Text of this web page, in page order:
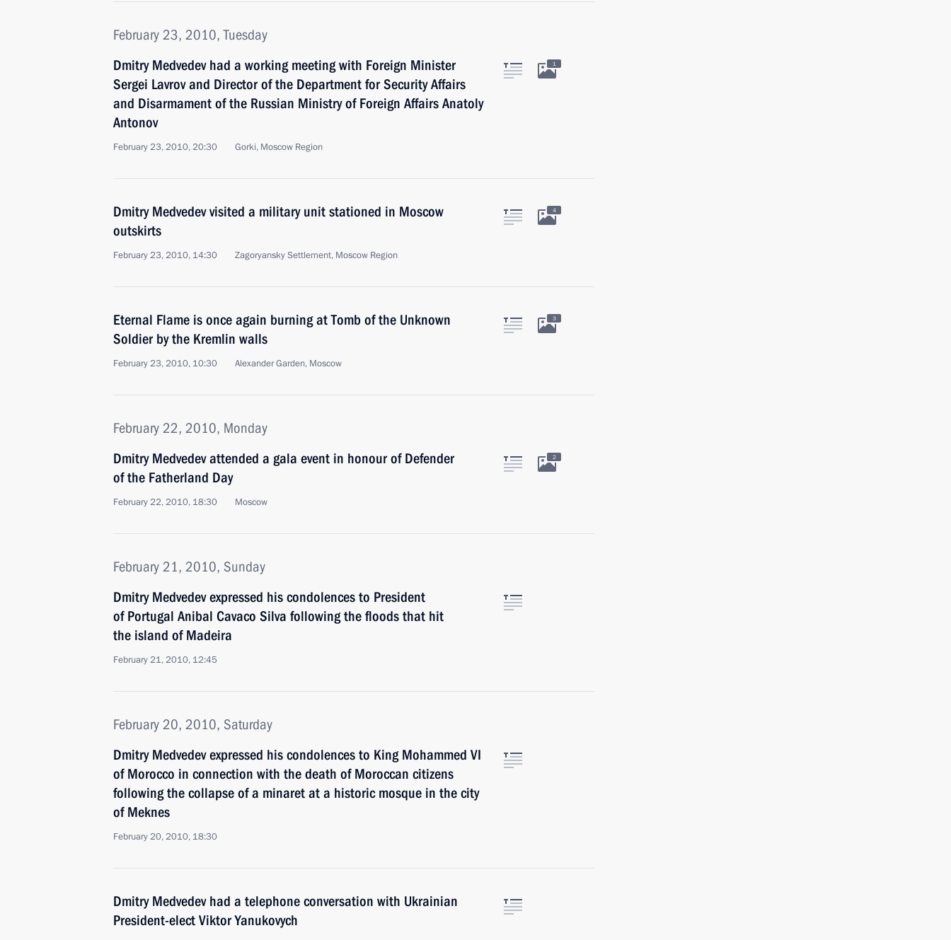
February 23, 2010, Tuesday
Dmitry Medvedev had a working meeting with Foreign Minister
Sergei Lavrov and Director of the Department for Security Affairs
and Disarmament of the Russian Ministry of Foreign Affairs Anatoly
Antonov
February 23, 2010, 20:30 Gorki, Moscow Region
1
Dmitry Medvedev visited a military unit stationed in Moscow
outskirts
February 23, 2010, 14:30 Zagoryansky Settlement, Moscow Region
4
Eternal Flame is once again burning at Tomb of the Unknown
Soldier by the Kremlin walls
February 23, 2010, 10:30 Alexander Garden, Moscow
3
February 22, 2010, Monday
Dmitry Medvedev attended a gala event in honour of Defender
of the Fatherland Day
February 22, 2010, 18:30 Moscow
2
February 21, 2010, Sunday
Dmitry Medvedev expressed his condolences to President
of Portugal Anibal Cavaco Silva following the floods that hit
the island of Madeira
February 21, 2010, 12:45
February 20, 2010, Saturday
Dmitry Medvedev expressed his condolences to King Mohammed VI
of Morocco in connection with the death of Moroccan citizens
following the collapse of a minaret at a historic mosque in the city
of Meknes
February 20, 2010, 18:30
Dmitry Medvedev had a telephone conversation with Ukrainian
President-elect Viktor Yanukovych